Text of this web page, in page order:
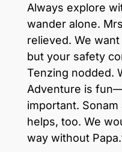
Always explore
wander alone.
relieved. We
but your safety
Tenzing nodded.
Adventure is
important. Sonam
helps, too. We
way without